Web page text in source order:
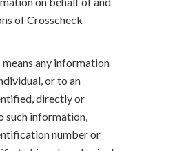
of Crosscheck
means any information
or to an
directly or
such information,
number or